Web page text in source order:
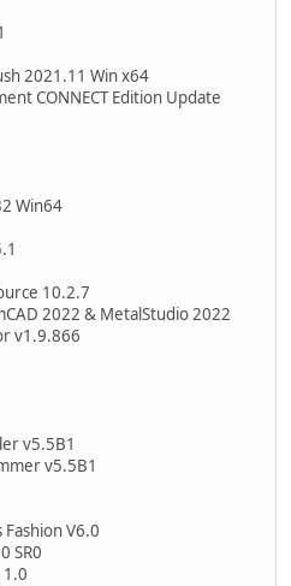
2021.11 Win x64
CONNECT Edition Update
Win64
10.2.7
2022 & MetalStudio 2022
v1.9.866
v5.5B1
v5.5B1
V6.0
SR0